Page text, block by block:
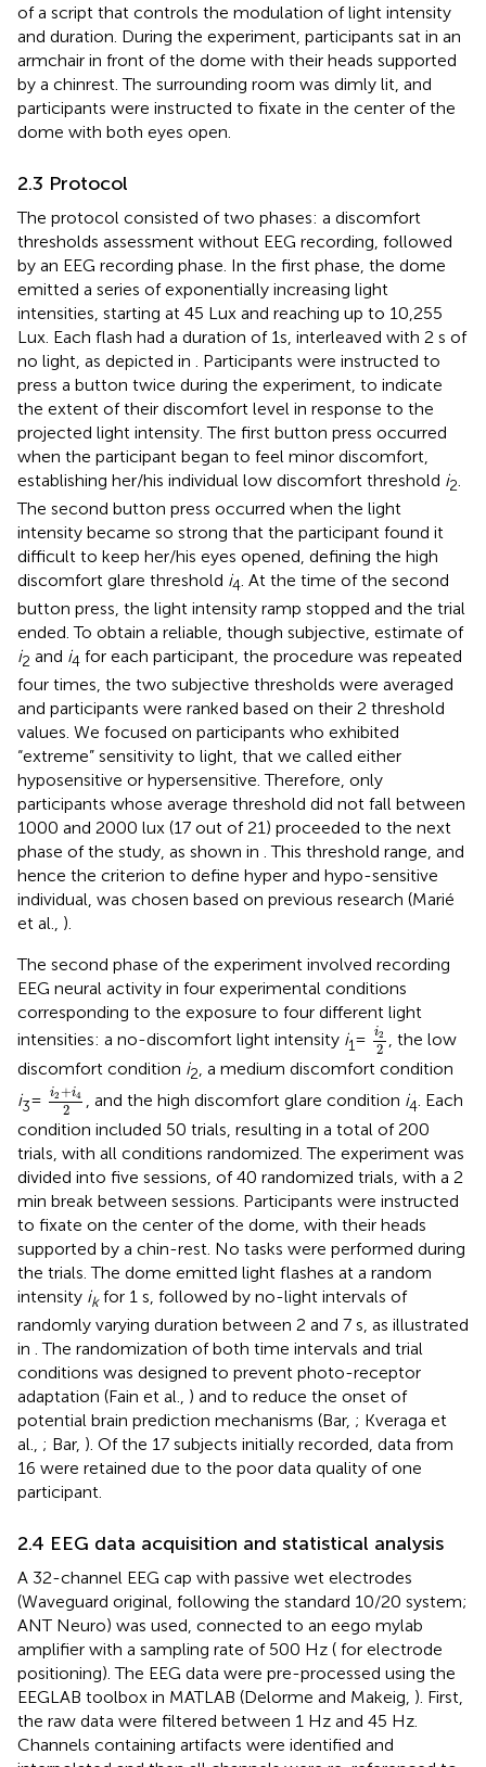
of a script that controls the modulation of light intensity
and duration. During the experiment, participants sat in an
armchair in front of the dome with their heads supported
by a chinrest. The surrounding room was dimly lit, and
participants were instructed to fixate in the center of the
dome with both eyes open.
2.3 Protocol
The protocol consisted of two phases: a discomfort
thresholds assessment without EEG recording, followed
by an EEG recording phase. In the first phase, the dome
emitted a series of exponentially increasing light
intensities, starting at 45 Lux and reaching up to 10,255
Lux. Each flash had a duration of 1s, interleaved with 2 s of
no light, as depicted in
. Participants were instructed to
press a button twice during the experiment, to indicate
the extent of their discomfort level in response to the
projected light intensity. The first button press occurred
when the participant began to feel minor discomfort,
establishing her/his individual low discomfort threshold i2
The second button press occurred when the light
intensity became so strong that the participant found it
difficult to keep her/his eyes opened, defining the high
discomfort glare threshold i4 . At the time of the second
button press, the light intensity ramp stopped and the trial
ended. To obtain a reliable, though subjective, estimate of
i2 and i4 for each participant, the procedure was repeated
four times, the two subjective thresholds were averaged
and participants were ranked based on their 2 threshold
values. We focused on participants who exhibited
“extreme” sensitivity to light, that we called either
hyposensitive or hypersensitive. Therefore, only
participants whose average threshold did not fall between
1000 and 2000 lux (17 out of 21) proceeded to the next
phase of the study, as shown in . This threshold range, and
hence the criterion to define hyper and hypo-sensitive
individual, was chosen based on previous research (Marié
et al., ).
The second phase of the experiment involved recording
EEG neural activity in four experimental conditions
corresponding to the exposure to four different light
intensities: a no-discomfort light intensity i1= i2
2
i2 2
, the low
discomfort condition i2 , a medium discomfort condition
i3= i2 +i4
2
i2+i4
, and the high discomfort glare condition i4. Each
condition included 50 trials, resulting in a total of 200
trials, with all conditions randomized. The experiment was
divided into five sessions, of 40 randomized trials, with a 2
min break between sessions. Participants were instructed
to fixate on the center of the dome, with their heads
supported by a chin-rest. No tasks were performed during
the trials. The dome emitted light flashes at a random
intensity ikfor 1 s, followed by no-light intervals of
randomly varying duration between 2 and 7 s, as illustrated
in . The randomization of both time intervals and trial
conditions was designed to prevent photo-receptor
adaptation (Fain et al., ) and to reduce the onset of
potential brain prediction mechanisms (Bar, ; Kveraga et
al., ; Bar, ). Of the 17 subjects initially recorded, data from
16 were retained due to the poor data quality of one
participant.
2.4 EEG data acquisition and statistical analysis
A 32-channel EEG cap with passive wet electrodes
(Waveguard original, following the standard 10/20 system;
ANT Neuro) was used, connected to an eego mylab
amplifier with a sampling rate of 500 Hz ( for electrode
positioning). The EEG data were pre-processed using the
EEGLAB toolbox in MATLAB (Delorme and Makeig, ). First,
the raw data were filtered between 1 Hz and 45 Hz.
Channels containing artifacts were identified and